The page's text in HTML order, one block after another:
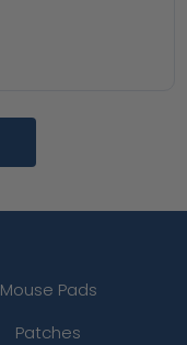
Mouse Pads
Patches